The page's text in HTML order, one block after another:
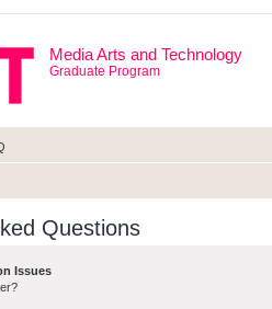
Media Arts and Technology
Graduate Program
Questions
Issues